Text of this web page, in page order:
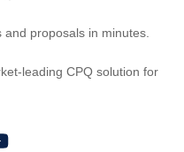
proposals in minutes.
leading CPQ solution for